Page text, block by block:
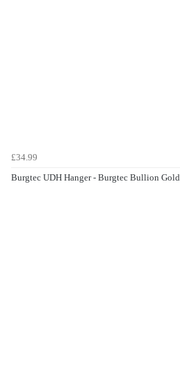
£34.99
Burgtec UDH Hanger - Burgtec Bullion Gold